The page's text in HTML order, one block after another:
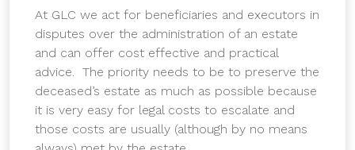
At GLC we act for beneficiaries and executors in
disputes over the administration of an estate
and can offer cost effective and practical
advice. The priority needs to be to preserve the
deceased’s estate as much as possible because
it is very easy for legal costs to escalate and
those costs are usually (although by no means